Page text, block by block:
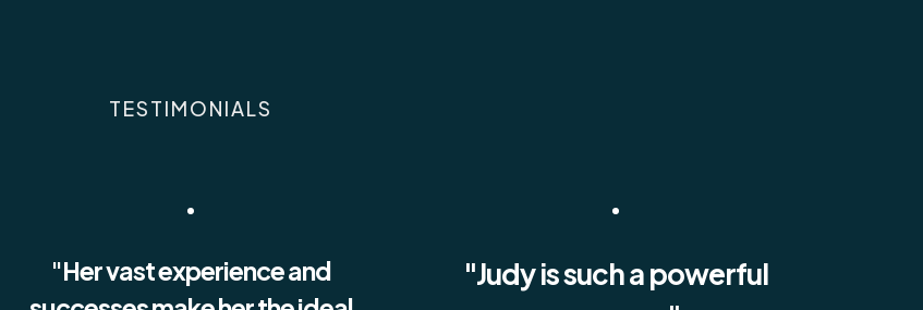
TESTIMONIALS
"Her vast experience and
"Judy is such a powerful